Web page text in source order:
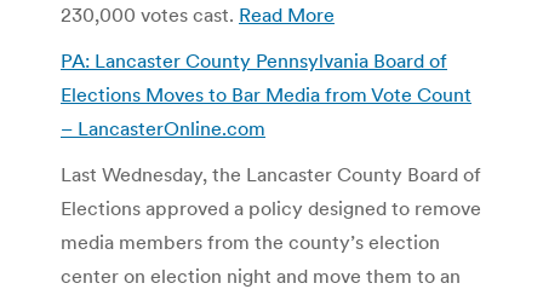
230,000 votes cast. Read More
PA: Lancaster County Pennsylvania Board of
Elections Moves to Bar Media from Vote Count
– LancasterOnline.com
Last Wednesday, the Lancaster County Board of
Elections approved a policy designed to remove
media members from the county’s election
center on election night and move them to an